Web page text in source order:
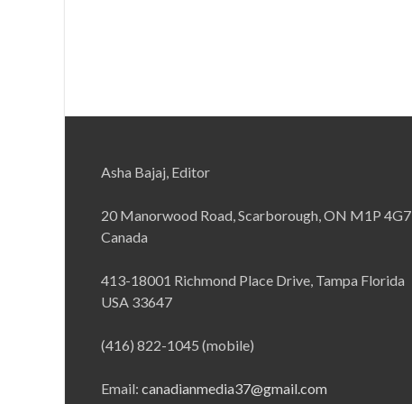
Asha Bajaj, Editor
20 Manorwood Road, Scarborough, ON M1P 4G7
Canada
413-18001 Richmond Place Drive, Tampa Florida
USA 33647
(416) 822-1045 (mobile)
Email: canadianmedia37@gmail.com